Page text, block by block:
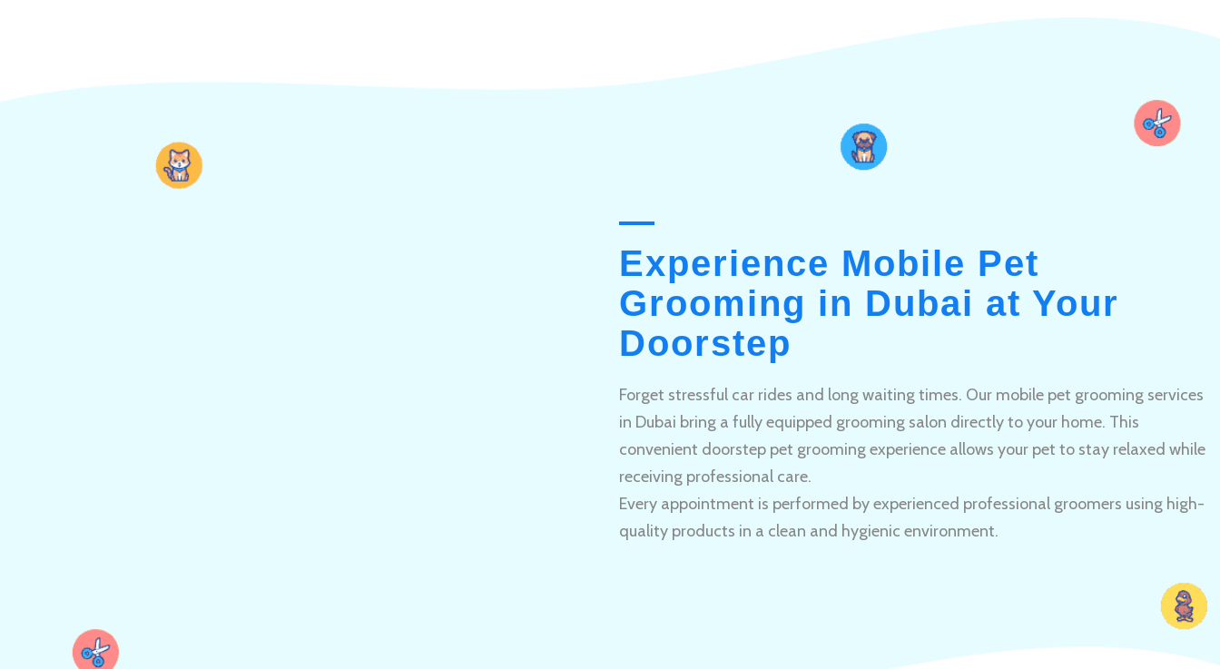
Experience Mobile Pet
Grooming in Dubai at Your
Doorstep
Forget stressful car rides and long waiting times. Our mobile pet grooming services
in Dubai bring a fully equipped grooming salon directly to your home. This
convenient doorstep pet grooming experience allows your pet to stay relaxed while
receiving professional care.
Every appointment is performed by experienced professional groomers using high-
quality products in a clean and hygienic environment.